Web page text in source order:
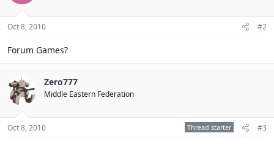
Oct 8, 2010 #2
Forum Games?
Zero777
Middle Eastern Federation
Oct 8, 2010 Thread starter #3